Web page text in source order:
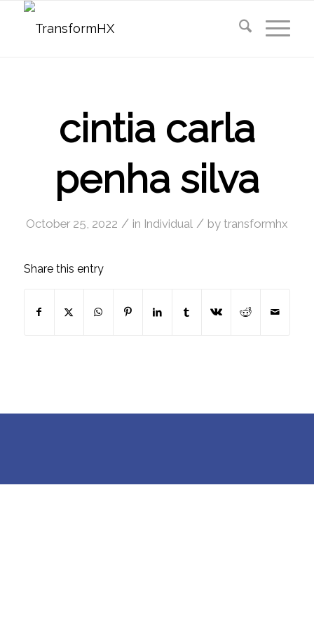
cintia carla
penha silva
October 25, 2022 / in Individual / bytransformhx
Share this entry